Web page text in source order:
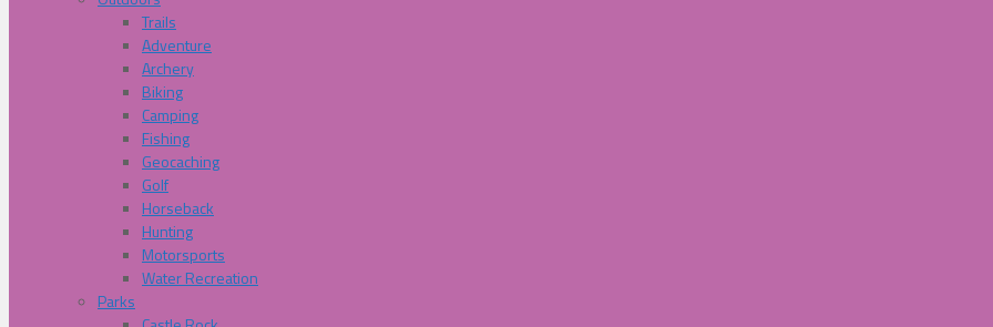
Trails
Adventure
Archery
Biking
Camping
Fishing
Geocaching
Golf
Horseback
Hunting
Motorsports
Water Recreation
Parks